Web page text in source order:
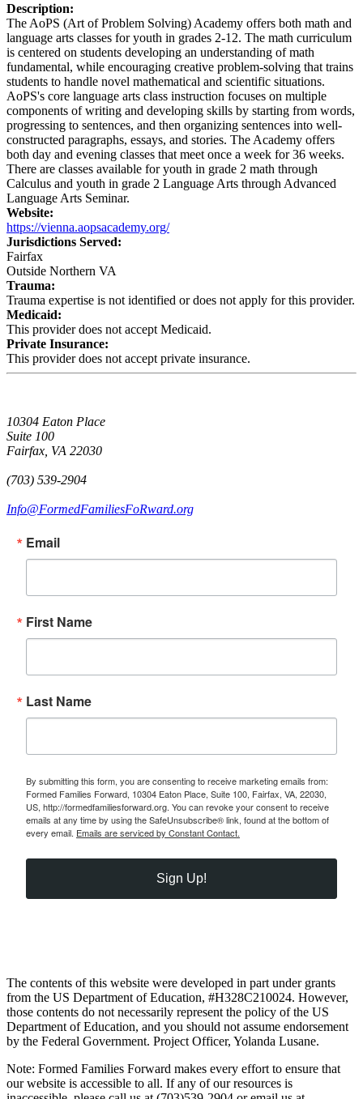
Description:
The AoPS (Art of Problem Solving) Academy offers both math and
language arts classes for youth in grades 2-12. The math curriculum
is centered on students developing an understanding of math
fundamental, while encouraging creative problem-solving that trains
students to handle novel mathematical and scientific situations.
AoPS's core language arts class instruction focuses on multiple
components of writing and developing skills by starting from words,
progressing to sentences, and then organizing sentences into well-
constructed paragraphs, essays, and stories. The Academy offers
both day and evening classes that meet once a week for 36 weeks.
There are classes available for youth in grade 2 math through
Calculus and youth in grade 2 Language Arts through Advanced
Language Arts Seminar.
Website:
https://vienna.aopsacademy.org/
Jurisdictions Served:
Fairfax
Outside Northern VA
Trauma:
Trauma expertise is not identified or does not apply for this provider.
Medicaid:
This provider does not accept Medicaid.
Private Insurance:
This provider does not accept private insurance.
10304 Eaton Place
Suite 100
Fairfax, VA 22030
(703) 539-2904
Info@FormedFamiliesFoRward.org
Email
First Name
Last Name
By submitting this form, you are consenting to receive marketing emails from:
Formed Families Forward, 10304 Eaton Place, Suite 100, Fairfax, VA, 22030,
US, http://formedfamiliesforward.org. You can revoke your consent to receive
emails at any time by using the SafeUnsubscribe® link, found at the bottom of
every email. Emails are serviced by Constant Contact.
Sign Up!
The contents of this website were developed in part under grants
from the US Department of Education, #H328C210024. However,
those contents do not necessarily represent the policy of the US
Department of Education, and you should not assume endorsement
by the Federal Government. Project Officer, Yolanda Lusane.
Note: Formed Families Forward makes every effort to ensure that
our website is accessible to all. If any of our resources is